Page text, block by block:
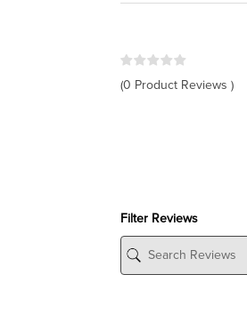
(0 Product Reviews )
Filter Reviews